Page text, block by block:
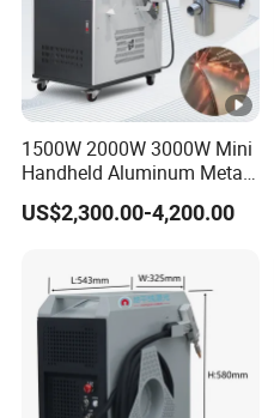
1500W 2000W 3000W Mini
Handheld Aluminum Metal
Hardware Portable Gun
Welder Cleaner Fiber Laser
Cutting Weld Machine 3 in 1
Price
US$2,300.00-4,200.00